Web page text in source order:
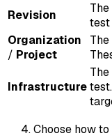
Revision
test
Organization
/ Project
Infrastructure
Choose how